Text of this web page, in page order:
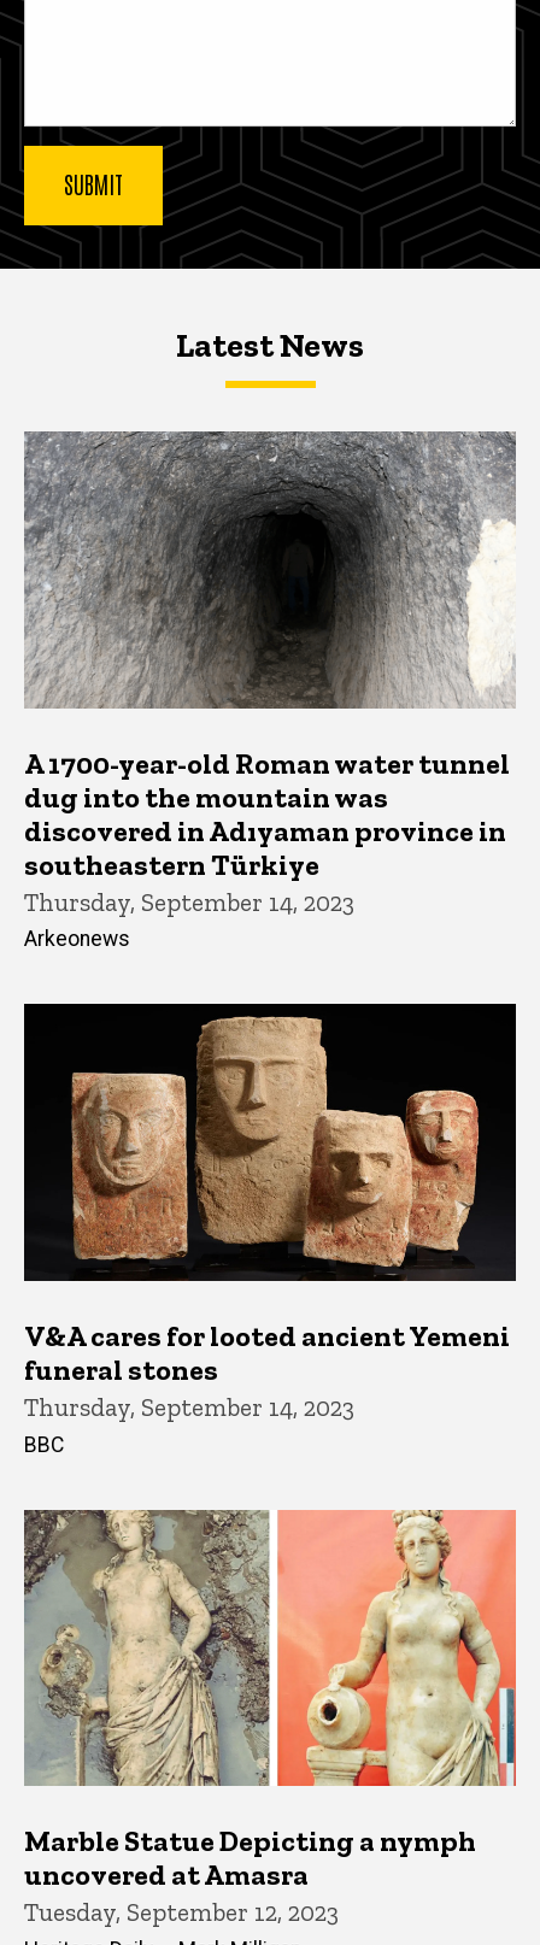
Latest NewsLatest News
Latest News
A 1700-year-old Roman water tunnel
dug into the mountain was
discovered in Adıyaman province in
southeastern Türkiye
Thursday, September 14, 2023
Arkeonews
V&A cares for looted ancient Yemeni
funeral stones
Thursday, September 14, 2023
BBC
Marble Statue Depicting a nymph
uncovered at Amasra
Tuesday, September 12, 2023